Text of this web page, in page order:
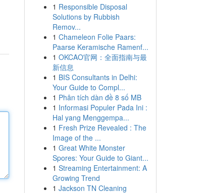
1 Responsible Disposal
Solutions by Rubbish
Remov...
1 Chameleon Folie Paars:
Paarse Keramische Ramenf...
1 OKCAO官网：全面指南与最
新信息
1 BIS Consultants in Delhi:
Your Guide to Compl...
1 Phân tích dàn đề 8 số MB
1 Informasi Populer Pada Ini :
Hal yang Menggempa...
1 Fresh Prize Revealed : The
Image of the ...
1 Great White Monster
Spores: Your Guide to Giant...
1 Streaming Entertainment: A
Growing Trend
1 Jackson TN Cleaning